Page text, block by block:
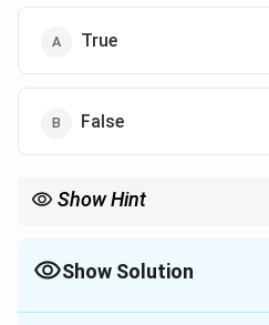
True
False
Show Hint
\frac{h}
Planck's constant.
Show Solution
The Correct Option isB